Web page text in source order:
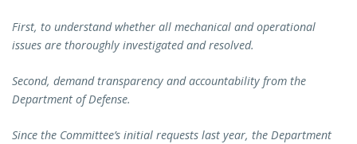
First, to understand whether all mechanical and operational
issues are thoroughly investigated and resolved.
Second, demand transparency and accountability from the
Department of Defense.
Since the Committee’s initial requests last year, the Department